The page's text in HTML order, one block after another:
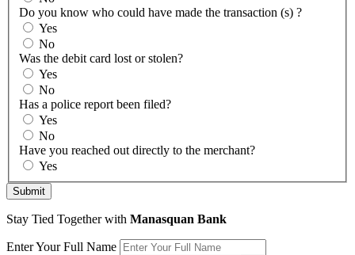
Do you know who could have made the transaction (s) ?
Yes
No
Was the debit card lost or stolen?
Yes
No
Has a police report been filed?
Yes
No
Have you reached out directly to the merchant?
Yes
Submit
Stay Tied Together with Manasquan Bank
Enter Your Full Name